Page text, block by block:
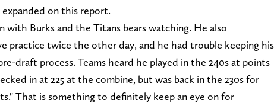
on this report.
with Burks and the Titans bears watching. He also
practice twice the other day, and he had trouble keeping his
draft process. Teams heard he played in the 240s at points
in at 225 at the combine, but was back in the 230s for
That is something to definitely keep an eye on for